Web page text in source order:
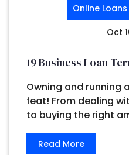
Online Loans
Oct
19 Business Loan
Owning and running
feat! From dealing
to buying the right
Read More